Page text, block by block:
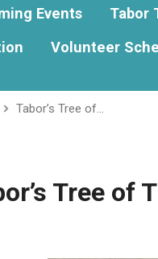
Events
Tabor
Volunteer
Tabor’s Tree of…
Tree of